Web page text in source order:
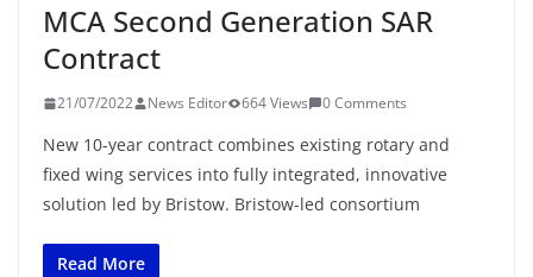
MCA Second Generation SAR
Contract
21/07/2022 News Editor 664 Views 0 Comments
New 10-year contract combines existing rotary and
fixed wing services into fully integrated, innovative
solution led by Bristow. Bristow-led consortium
Read More